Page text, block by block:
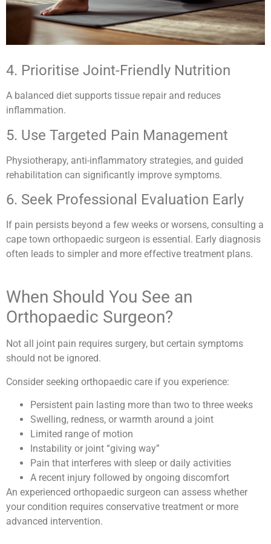
4. Prioritise Joint-Friendly Nutrition
A balanced diet supports tissue repair and reduces
inflammation.
5. Use Targeted Pain Management
Physiotherapy, anti-inflammatory strategies, and guided
rehabilitation can significantly improve symptoms.
6. Seek Professional Evaluation Early
If pain persists beyond a few weeks or worsens, consulting a
cape town orthopaedic surgeon is essential. Early diagnosis
often leads to simpler and more effective treatment plans.
When Should You See an
Orthopaedic Surgeon?
Not all joint pain requires surgery, but certain symptoms
should not be ignored.
Consider seeking orthopaedic care if you experience:
Persistent pain lasting more than two to three weeks
Swelling, redness, or warmth around a joint
Limited range of motion
Instability or joint “giving way”
Pain that interferes with sleep or daily activities
A recent injury followed by ongoing discomfort
An experienced orthopaedic surgeon can assess whether
your condition requires conservative treatment or more
advanced intervention.